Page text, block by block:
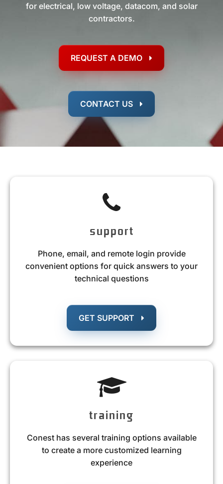
for electrical, low voltage, datacom, and solar
contractors.
REQUEST A DEMO
CONTACT US
support
Phone, email, and remote login provide
convenient options for quick answers to your
technical questions
GET SUPPORT
training
Conest has several training options available
to create a more customized learning
experience